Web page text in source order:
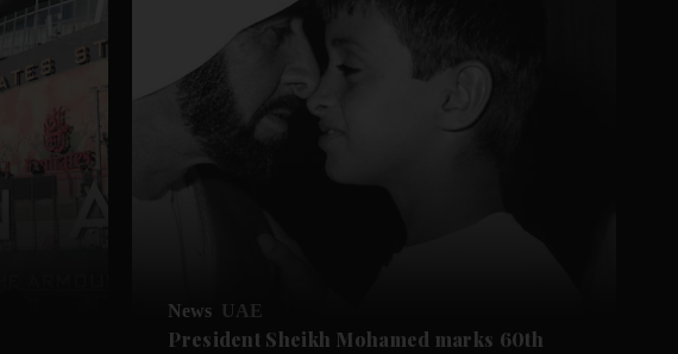
News UAE
President Sheikh Mohamed marks 60th